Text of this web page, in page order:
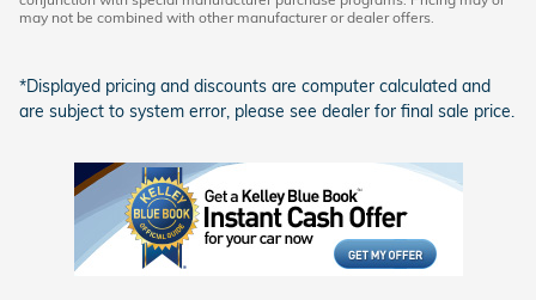
may not be combined with other manufacturer or dealer offers.
*Displayed pricing and discounts are computer calculated and
are subject to system error, please see dealer for final sale price.